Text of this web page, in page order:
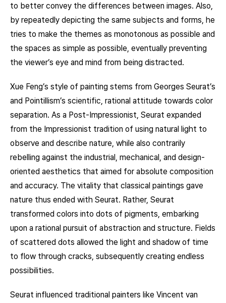
to better convey the differences between images. Also,
by repeatedly depicting the same subjects and forms, he
tries to make the themes as monotonous as possible and
the spaces as simple as possible, eventually preventing
the viewer’s eye and mind from being distracted.
Xue Feng’s style of painting stems from Georges Seurat’s
and Pointillism’s scientific, rational attitude towards color
separation. As a Post-Impressionist, Seurat expanded
from the Impressionist tradition of using natural light to
observe and describe nature, while also contrarily
rebelling against the industrial, mechanical, and design-
oriented aesthetics that aimed for absolute composition
and accuracy. The vitality that classical paintings gave
nature thus ended with Seurat. Rather, Seurat
transformed colors into dots of pigments, embarking
upon a rational pursuit of abstraction and structure. Fields
of scattered dots allowed the light and shadow of time
to flow through cracks, subsequently creating endless
possibilities.
Seurat influenced traditional painters like Vincent van